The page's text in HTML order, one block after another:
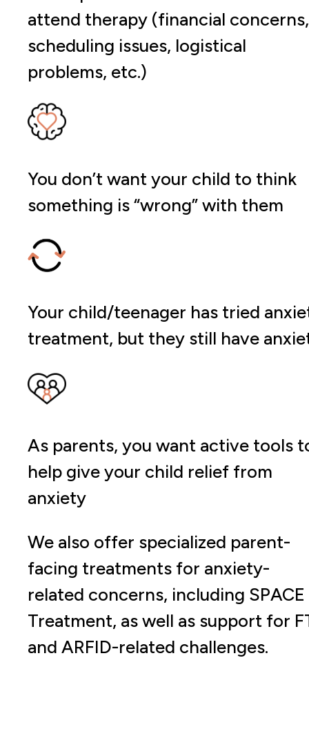
attend therapy (financial concerns,
scheduling issues, logistical
problems, etc.)
You don’t want your child to think
something is “wrong” with them
Your child/teenager has tried
treatment, but they still have
As parents, you want active tools
help give your child relief from
anxiety
We also offer specialized parent-
facing treatments for anxiety-
related concerns, including SPACE
Treatment, as well as support for
and ARFID-related challenges.